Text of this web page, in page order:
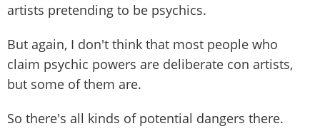
artists pretending to be psychics.
But again, I don't think that most people who
claim psychic powers are deliberate con artists,
but some of them are.
So there's all kinds of potential dangers there.